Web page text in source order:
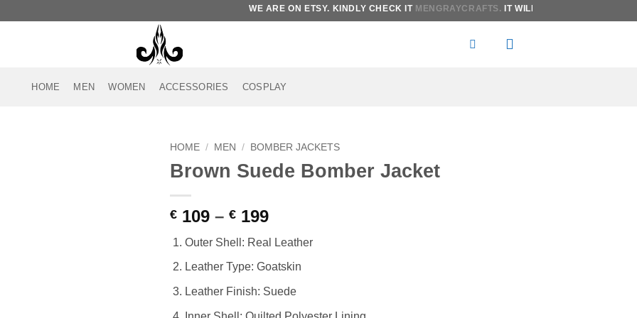
WE ARE ON ETSY. KINDLY CHECK ITMENGRAYCRAFTS.IT WILL BE MORE AFFORDABLE
HOME MEN WOMEN ACCESSORIES COSPLAY
HOME / MEN / BOMBER JACKETS
Brown Suede Bomber Jacket
€ 109 – € 199Price
€ 109
through
€ 199
Outer Shell: Real Leather
Leather Type: Goatskin
Leather Finish: Suede